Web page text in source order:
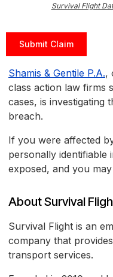
Survival Flight
Submit Claim
Shamis & Gentile P.A.,
class action law firms
cases, is investigating
breach.
If you were affected
personally identifiable
exposed, and you
About Survival
Survival Flight is an
company that
transport services.